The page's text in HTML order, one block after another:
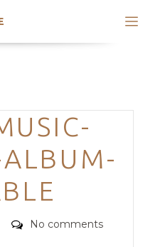
Categories
ALBUM-
Comments
No comments